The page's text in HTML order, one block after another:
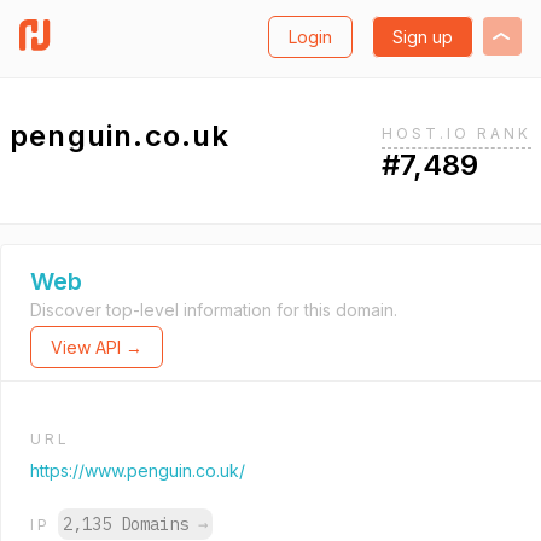
Login Sign up
penguin.co.uk HOST.IO RANK
#7,489
Web
Discover top-level information for this domain.
View API →
URL
https://www.penguin.co.uk/
IP 2,135 Domains →